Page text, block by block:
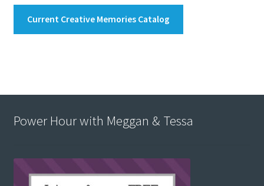
Current Creative Memories Catalog
Power Hour with Meggan & Tessa